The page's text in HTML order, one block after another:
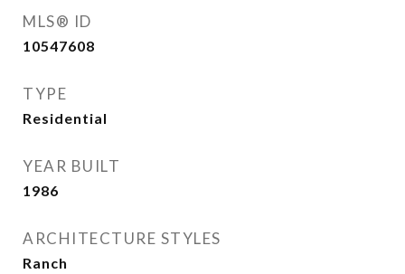
MLS® ID
10547608
TYPE
Residential
YEAR BUILT
1986
ARCHITECTURE STYLES
Ranch